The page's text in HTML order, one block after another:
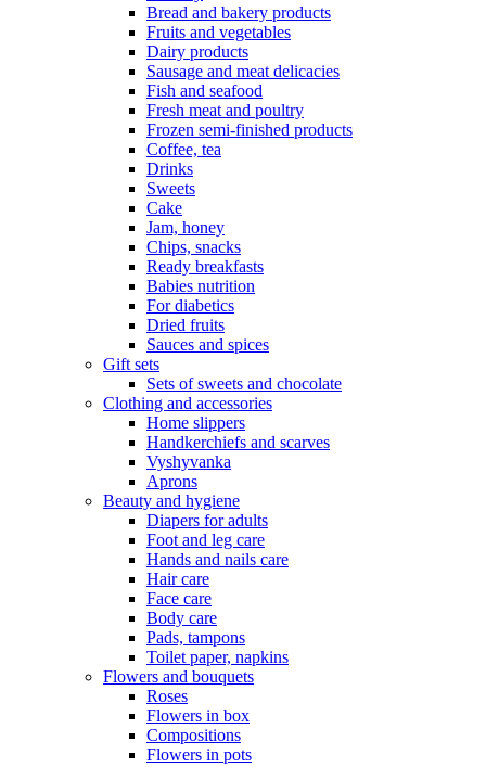
Bread and bakery products
Fruits and vegetables
Dairy products
Sausage and meat delicacies
Fish and seafood
Fresh meat and poultry
Frozen semi-finished products
Coffee, tea
Drinks
Sweets
Cake
Jam, honey
Chips, snacks
Ready breakfasts
Babies nutrition
For diabetics
Dried fruits
Sauces and spices
Gift sets
Sets of sweets and chocolate
Clothing and accessories
Home slippers
Handkerchiefs and scarves
Vyshyvanka
Aprons
Beauty and hygiene
Diapers for adults
Foot and leg care
Hands and nails care
Hair care
Face care
Body care
Pads, tampons
Toilet paper, napkins
Flowers and bouquets
Roses
Flowers in box
Compositions
Flowers in pots